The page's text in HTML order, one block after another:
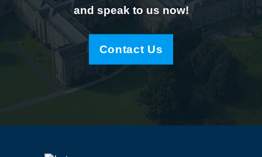
and speak to us now!
Contact Us